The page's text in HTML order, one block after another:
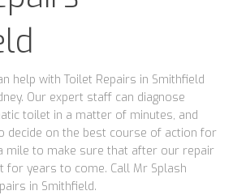
help with Toilet Repairs in Smithfield
Our expert staff can diagnose
toilet in a matter of minutes, and
decide on the best course of action for
mile to make sure that after our repair
years to come. Call Mr Splash
in Smithfield.